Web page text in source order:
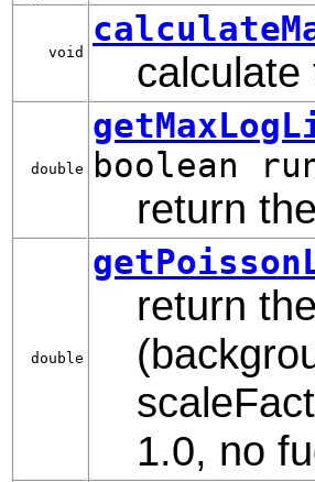
void calculate
double
boolean
return
double
return
1.0, no